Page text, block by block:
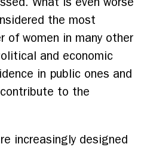
the most
of women in many other
and economic
in public ones and
to the
increasingly designed